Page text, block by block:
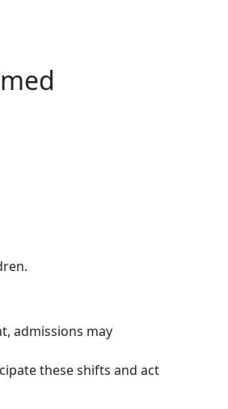
admissions may
these shifts and act